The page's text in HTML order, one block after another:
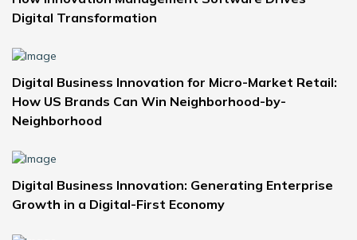
Digital Transformation
Digital Business Innovation for Micro-Market Retail:
How US Brands Can Win Neighborhood-by-
Neighborhood
Digital Business Innovation: Generating Enterprise
Growth in a Digital-First Economy